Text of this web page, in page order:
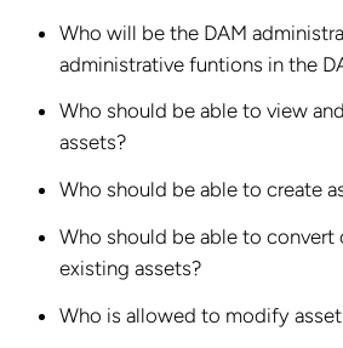
Who will be the DAM
administrative funtions in the
Who should be able to view
assets?
Who should be able to create
Who should be able to convert
existing assets?
Who is allowed to modify